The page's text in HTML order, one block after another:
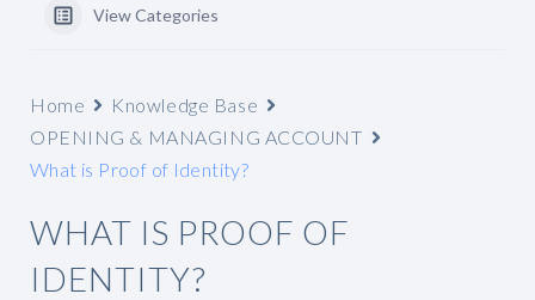
View Categories
Home
Knowledge Base
OPENING & MANAGING ACCOUNT
What is Proof of Identity?
WHAT IS PROOF OF
IDENTITY?